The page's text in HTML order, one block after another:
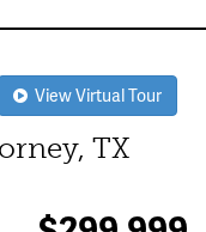
View Virtual Tour
TX